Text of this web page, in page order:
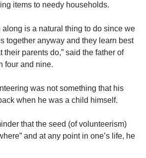
a frequent volunteer at charity
her son Matthew, seven,
this year as he would have been
much before this and she
had to focus on looking
CHILDREN TO TAKE PART
also help their children to
they are volunteering together.
items to needy households.
along is a natural thing to do since we
together anyway and they learn best
their parents do,” said the father of
four and nine.
was not something that his
when he was a child himself.
that the seed (of volunteerism)
and at any point in one’s life, he